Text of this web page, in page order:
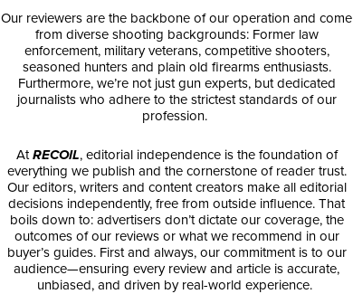
Our reviewers are the backbone of our operation and come
from diverse shooting backgrounds: Former law
enforcement, military veterans, competitive shooters,
seasoned hunters and plain old firearms enthusiasts.
Furthermore, we’re not just gun experts, but dedicated
journalists who adhere to the strictest standards of our
profession.
AtRECOIL, editorial independence is the foundation of
everything we publish and the cornerstone of reader trust.
Our editors, writers and content creators make all editorial
decisions independently, free from outside influence. That
boils down to: advertisers don’t dictate our coverage, the
outcomes of our reviews or what we recommend in our
buyer’s guides. First and always, our commitment is to our
audience—ensuring every review and article is accurate,
unbiased, and driven by real-world experience.